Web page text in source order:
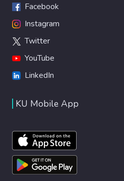
Facebook
Instagram
Twitter
YouTube
LinkedIn
KU Mobile App